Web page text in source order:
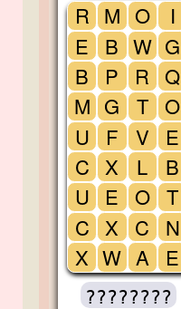
R
E
B
M
U
C
U
C
X
M
B
P
G
F
X
E
X
W
O
W
R
T
V
L
O
C
A
I
G
Q
O
E
B
T
N
E
????????